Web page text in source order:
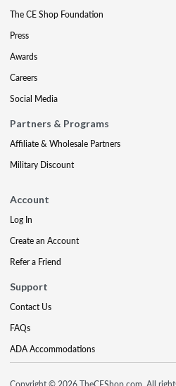
The CE Shop Foundation
Press
Awards
Careers
Social Media
Partners & Programs
Affiliate & Wholesale Partners
Military Discount
Account
Log In
Create an Account
Refer a Friend
Support
Contact Us
FAQs
ADA Accommodations